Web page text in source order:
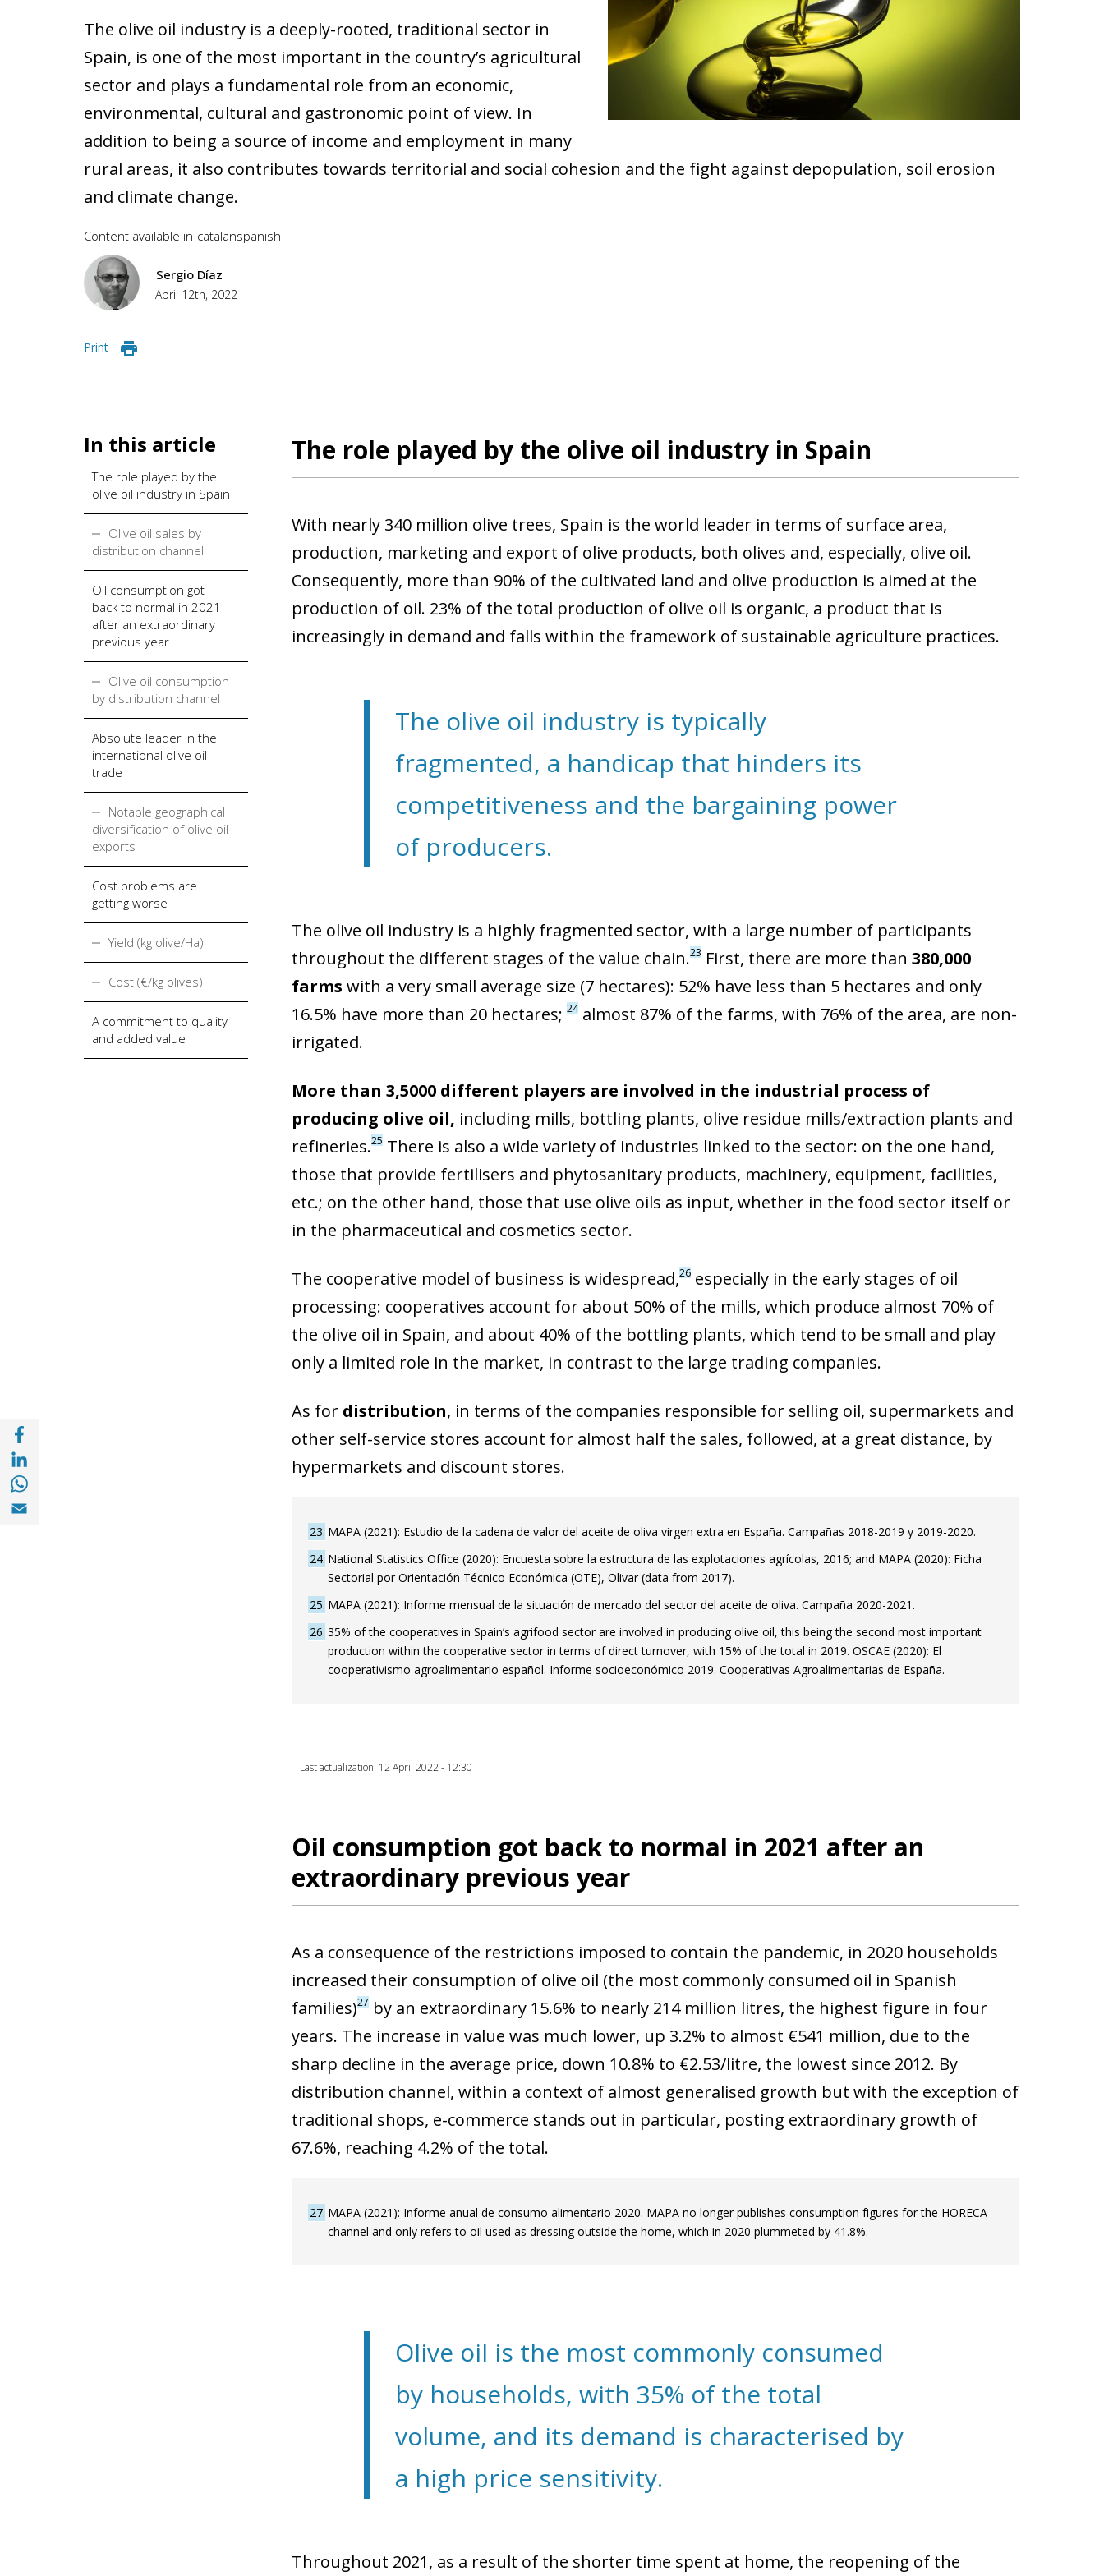
The olive oil industry is a deeply-rooted, traditional sector in
Spain, is one of the most important in the country’s agricultural
sector and plays a fundamental role from an economic,
environmental, cultural and gastronomic point of view. In
addition to being a source of income and employment in many
rural areas, it also contributes towards territorial and social cohesion and the fight against depopulation, soil erosion
and climate change.
Content available in catalanspanish
Sergio Díaz
April 12th, 2022
Print
Share with Facebook (opens in a new window)
Share with with Whatsapp (opens in a new window)
In this article
The role played by the
olive oil industry in Spain
Olive oil sales by
distribution channel
Oil consumption got
back to normal in 2021
after an extraordinary
previous year
Olive oil consumption
by distribution channel
Absolute leader in the
international olive oil
trade
Notable geographical
diversification of olive oil
exports
Cost problems are
getting worse
Yield (kg olive/Ha)
Cost (€/kg olives)
A commitment to quality
and added value
The role played by the olive oil industry in Spain
With nearly 340 million olive trees, Spain is the world leader in terms of surface area,
production, marketing and export of olive products, both olives and, especially, olive oil.
Consequently, more than 90% of the cultivated land and olive production is aimed at the
production of oil. 23% of the total production of olive oil is organic, a product that is
increasingly in demand and falls within the framework of sustainable agriculture practices.
The olive oil industry is typically
fragmented, a handicap that hinders its
competitiveness and the bargaining power
of producers.
The olive oil industry is a highly fragmented sector, with a large number of participants
throughout the different stages of the value chain.23First, there are more than 380,000
farms with a very small average size (7 hectares): 52% have less than 5 hectares and only
16.5% have more than 20 hectares; 24almost 87% of the farms, with 76% of the area, are non-
irrigated.
More than 3,5000 different players are involved in the industrial process of
producing olive oil, including mills, bottling plants, olive residue mills/extraction plants and
refineries.25There is also a wide variety of industries linked to the sector: on the one hand,
those that provide fertilisers and phytosanitary products, machinery, equipment, facilities,
etc.; on the other hand, those that use olive oils as input, whether in the food sector itself or
in the pharmaceutical and cosmetics sector.
The cooperative model of business is widespread,26especially in the early stages of oil
processing: cooperatives account for about 50% of the mills, which produce almost 70% of
the olive oil in Spain, and about 40% of the bottling plants, which tend to be small and play
only a limited role in the market, in contrast to the large trading companies.
As for distribution, in terms of the companies responsible for selling oil, supermarkets and
other self-service stores account for almost half the sales, followed, at a great distance, by
hypermarkets and discount stores.
23 MAPA (2021): Estudio de la cadena de valor del aceite de oliva virgen extra en España. Campañas 2018-2019 y 2019-2020.
24 National Statistics Office (2020): Encuesta sobre la estructura de las explotaciones agrícolas, 2016; and MAPA (2020): Ficha
Sectorial por Orientación Técnico Económica (OTE), Olivar (data from 2017).
25 MAPA (2021): Informe mensual de la situación de mercado del sector del aceite de oliva. Campaña 2020-2021.
26 35% of the cooperatives in Spain’s agrifood sector are involved in producing olive oil, this being the second most important
production within the cooperative sector in terms of direct turnover, with 15% of the total in 2019. OSCAE (2020): El
cooperativismo agroalimentario español. Informe socioeconómico 2019. Cooperativas Agroalimentarias de España.
Last actualization: 12 April 2022 - 12:30
Oil consumption got back to normal in 2021 after an
extraordinary previous year
As a consequence of the restrictions imposed to contain the pandemic, in 2020 households
increased their consumption of olive oil (the most commonly consumed oil in Spanish
families)27by an extraordinary 15.6% to nearly 214 million litres, the highest figure in four
years. The increase in value was much lower, up 3.2% to almost €541 million, due to the
sharp decline in the average price, down 10.8% to €2.53/litre, the lowest since 2012. By
distribution channel, within a context of almost generalised growth but with the exception of
traditional shops, e-commerce stands out in particular, posting extraordinary growth of
67.6%, reaching 4.2% of the total.
27 MAPA (2021): Informe anual de consumo alimentario 2020. MAPA no longer publishes consumption figures for the HORECA
channel and only refers to oil used as dressing outside the home, which in 2020 plummeted by 41.8%.
Olive oil is the most commonly consumed
by households, with 35% of the total
volume, and its demand is characterised by
a high price sensitivity.
Throughout 2021, as a result of the shorter time spent at home, the reopening of the